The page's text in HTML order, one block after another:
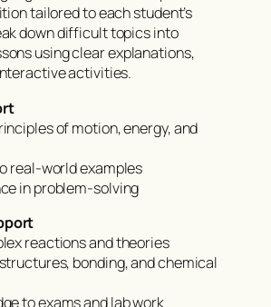
tailored to each student’s
down difficult topics into
using clear explanations,
activities.
of motion, energy, and
real-world examples
in problem-solving
reactions and theories
bonding, and chemical
to exams and lab work